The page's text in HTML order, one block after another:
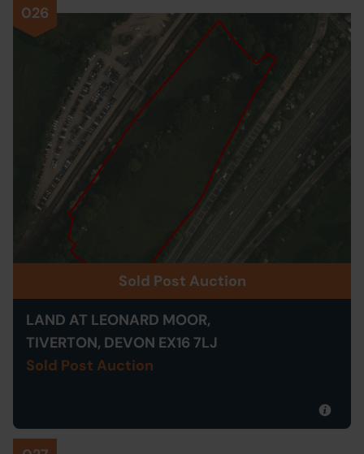
026
Sold Post Auction
LAND AT LEONARD MOOR,
TIVERTON, DEVON EX16 7LJ
Sold Post Auction